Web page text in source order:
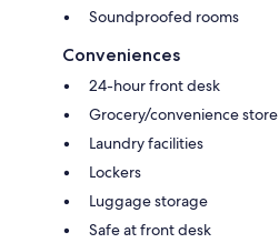
Soundproofed rooms
Conveniences
24-hour front desk
Grocery/convenience store
Laundry facilities
Lockers
Luggage storage
Safe at front desk